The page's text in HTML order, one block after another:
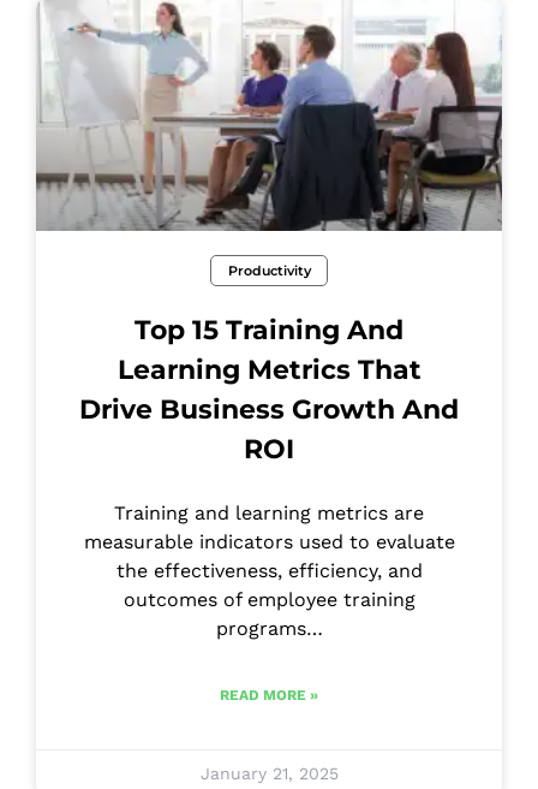
Productivity
Top 15 Training And
Learning Metrics That
Drive Business Growth And
ROI
Training and learning metrics are
measurable indicators used to evaluate
the effectiveness, efficiency, and
outcomes of employee training
programs…
READ MORE »
January 21, 2025